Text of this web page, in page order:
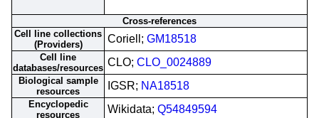
Cross-references
Cell line collections
(Providers)
Coriell; GM18518
Cell line
databases/resources CLO; CLO_0024889
Biological sample
resources
IGSR; NA18518
Encyclopedic
resources
Wikidata; Q54849594